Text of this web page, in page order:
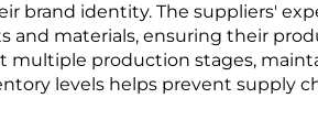
brand identity. The suppliers'
and materials, ensuring their
production stages,
levels helps prevent supply